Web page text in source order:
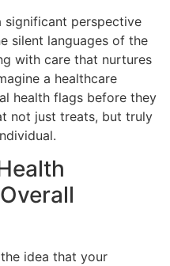
significant perspective
silent languages of the
with care that nurtures
a healthcare
health flags before they
not just treats, but truly
idea that your